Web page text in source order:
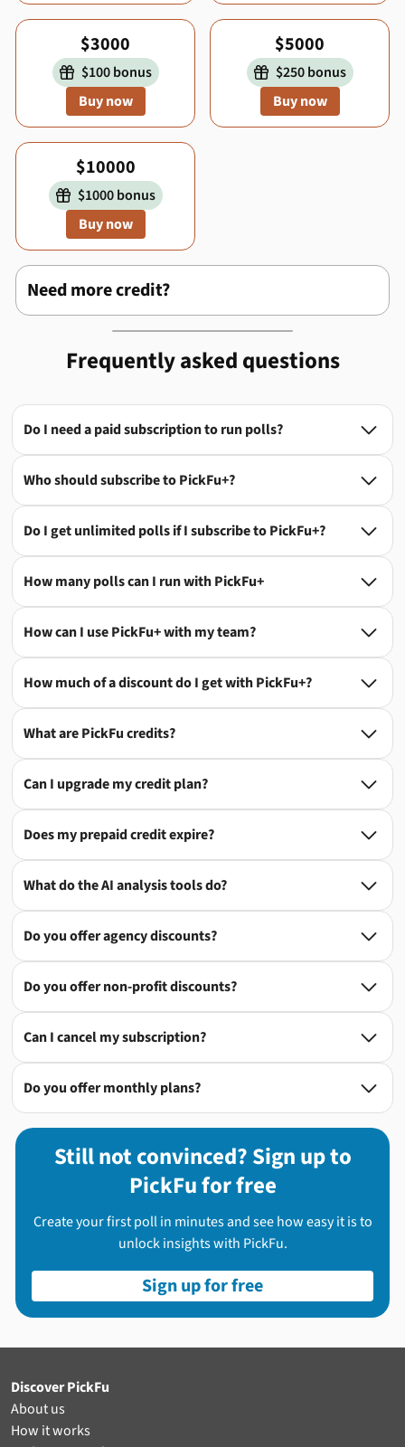
$3000
$100 bonus
Buy now
$5000
$250 bonus
Buy now
$10000
$1000 bonus
Buy now
Need more credit?
Frequently asked questions
Do I need a paid subscription to run polls? 
Who should subscribe to PickFu+? 
Do I get unlimited polls if I subscribe to PickFu+? 
How many polls can I run with PickFu+ 
How can I use PickFu+ with my team? 
How much of a discount do I get with PickFu+? 
What are PickFu credits? 
Can I upgrade my credit plan? 
Does my prepaid credit expire? 
What do the AI analysis tools do? 
Do you offer agency discounts? 
Do you offer non-profit discounts? 
Can I cancel my subscription? 
Do you offer monthly plans? 
Still not convinced? Sign up to
PickFu for free
Create your first poll in minutes and see how easy it is to
unlock insights with PickFu.
Sign up for free
Discover PickFu
About us
How it works